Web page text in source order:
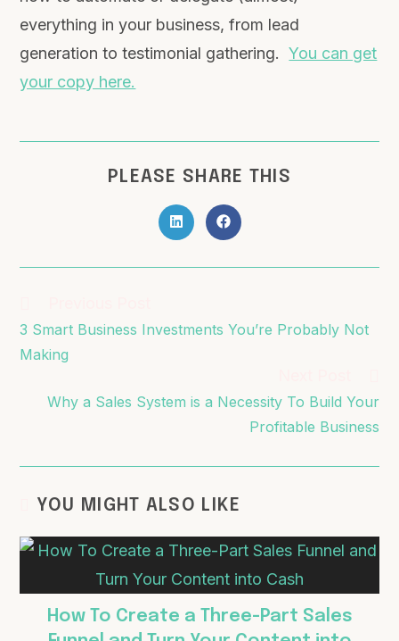
everything in your business, from lead
generation to testimonial gathering.You can get
your copy here.
PLEASE SHARE THIS
3 Smart Business Investments You’re Probably Not
Making
Why a Sales System is a Necessity To Build Your
Profitable Business
YOU MIGHT ALSO LIKE
How To Create a Three-Part Sales